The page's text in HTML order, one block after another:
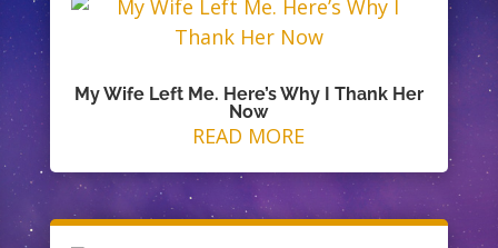
My Wife Left Me. Here’s Why I Thank Her
Now
READ MORE